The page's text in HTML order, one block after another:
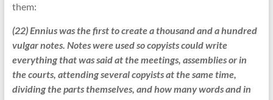
them:
(22) Ennius was the first to create a thousand and a hundred
vulgar notes. Notes were used so copyists could write
everything that was said at the meetings, assemblies or in
the courts, attending several copyists at the same time,
dividing the parts themselves, and how many words and in